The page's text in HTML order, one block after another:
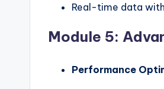
Real-time data
Module 5:
Performance